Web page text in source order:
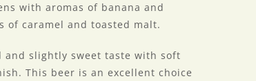
with aromas of banana and
of caramel and toasted malt.
and slightly sweet taste with soft
This beer is an excellent choice